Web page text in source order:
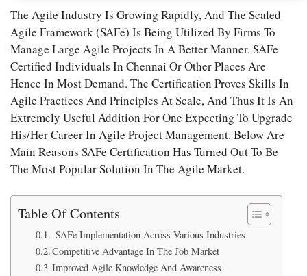
The Agile Industry Is Growing Rapidly, And The Scaled
Agile Framework (SAFe) Is Being Utilized By Firms To
Manage Large Agile Projects In A Better Manner. SAFe
Certified Individuals In Chennai Or Other Places Are
Hence In Most Demand. The Certification Proves Skills In
Agile Practices And Principles At Scale, And Thus It Is An
Extremely Useful Addition For One Expecting To Upgrade
His/her Career In Agile Project Management. Below Are
Main Reasons SAFe Certification Has Turned Out To Be
The Most Popular Solution In The Agile Market.
Table Of Contents
SAFe Implementation Across Various Industries
Competitive Advantage In The Job Market
Improved Agile Knowledge And Awareness